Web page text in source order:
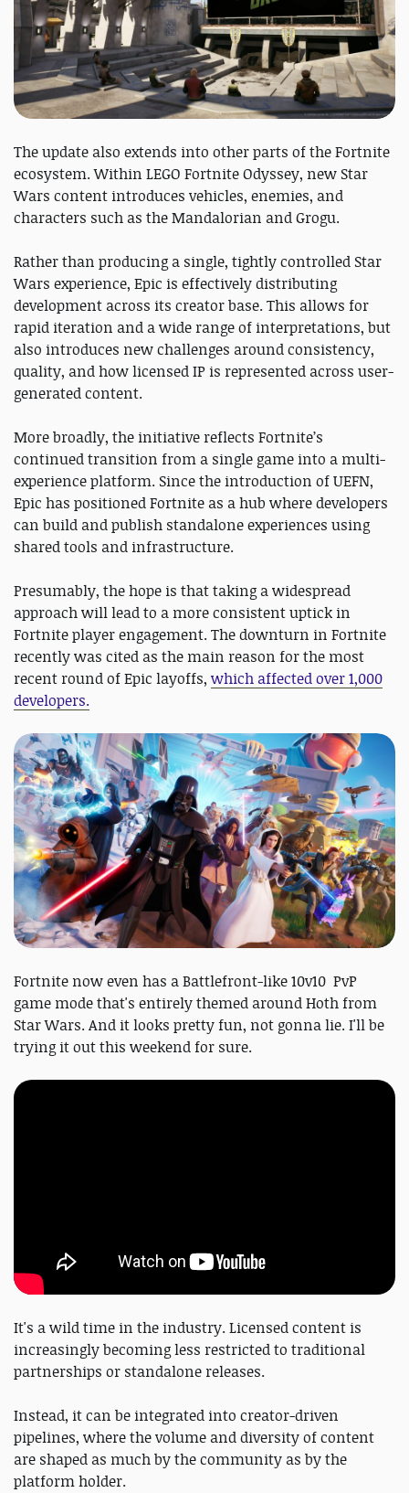
The update also extends into other parts of the Fortnite
ecosystem. Within LEGO Fortnite Odyssey, new Star
Wars content introduces vehicles, enemies, and
characters such as the Mandalorian and Grogu.
Rather than producing a single, tightly controlled Star
Wars experience, Epic is effectively distributing
development across its creator base. This allows for
rapid iteration and a wide range of interpretations, but
also introduces new challenges around consistency,
quality, and how licensed IP is represented across user-
generated content.
More broadly, the initiative reflects Fortnite’s
continued transition from a single game into a multi-
experience platform. Since the introduction of UEFN,
Epic has positioned Fortnite as a hub where developers
can build and publish standalone experiences using
shared tools and infrastructure.
Presumably, the hope is that taking a widespread
approach will lead to a more consistent uptick in
Fortnite player engagement. The downturn in Fortnite
recently was cited as the main reason for the most
recent round of Epic layoffs, which affected over 1,000
developers.
Fortnite now even has a Battlefront-like 10v10 PvP
game mode that's entirely themed around Hoth from
Star Wars. And it looks pretty fun, not gonna lie. I'll be
trying it out this weekend for sure.
It's a wild time in the industry. Licensed content is
increasingly becoming less restricted to traditional
partnerships or standalone releases.
Instead, it can be integrated into creator-driven
pipelines, where the volume and diversity of content
are shaped as much by the community as by the
platform holder.